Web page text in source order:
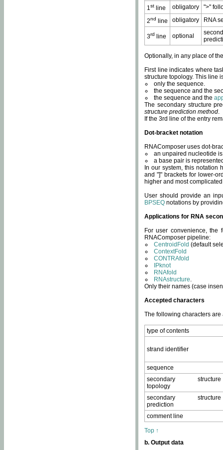
1st line obligatory
">"
2nd line obligatory RNA
3rd line optional
Optionally, in any place of
First line indicates where
structure topology. This line
only the sequence.
the sequence and the
the sequence and the
The secondary structure
structure prediction method.
If the 3rd line of the entry
Dot-bracket notation
RNAComposer uses dot-
an unpaired nucleotide
a base pair is
In our system, this notation
and "]" brackets for lower-
higher and most
User should provide an
BPSEQ notations by
Applications for RNA
For user convenience, the
RNAComposer pipeline:
CentroidFold (default
ContextFold
CONTRAfold
IPknot
RNAfold
RNAstructure.
Only their names (case
Accepted characters
The following characters
type of contents
strand identifier
sequence
secondary structure
topology
secondary structure
prediction
comment line
Top ↑
b. Output data